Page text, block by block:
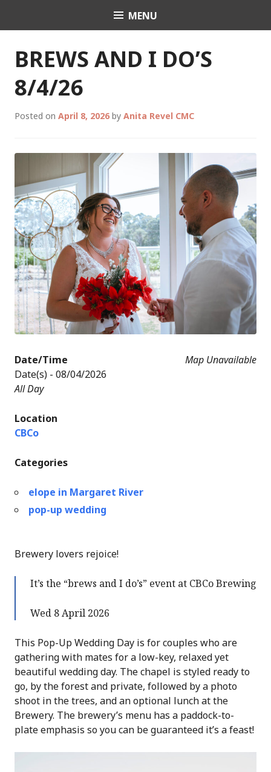
Celebrant Anita Revel
MENU
BREWS AND I DO’S
8/4/26
Posted on April 8, 2026 by Anita Revel CMC
Map Unavailable
Date/Time
Date(s) - 08/04/2026
All Day
Location
CBCo
Categories
elope in Margaret River
pop-up wedding
Brewery lovers rejoice!
It’s the “brews and I do’s” event at CBCo Brewing
Wed 8 April 2026
This Pop-Up Wedding Day is for couples who are
gathering with mates for a low-key, relaxed yet
beautiful wedding day. The chapel is styled ready to
go, by the forest and private, followed by a photo
shoot in the trees, and an optional lunch at the
Brewery. The brewery’s menu has a paddock-to-
plate emphasis so you can be guaranteed it’s a feast!